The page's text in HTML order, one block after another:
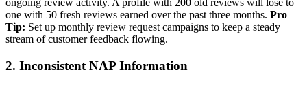
ongoing review activity. A profile with 200 old reviews will lose to
one with 50 fresh reviews earned over the past three months. Pro
Tip: Set up monthly review request campaigns to keep a steady
stream of customer feedback flowing.
2. Inconsistent NAP Information